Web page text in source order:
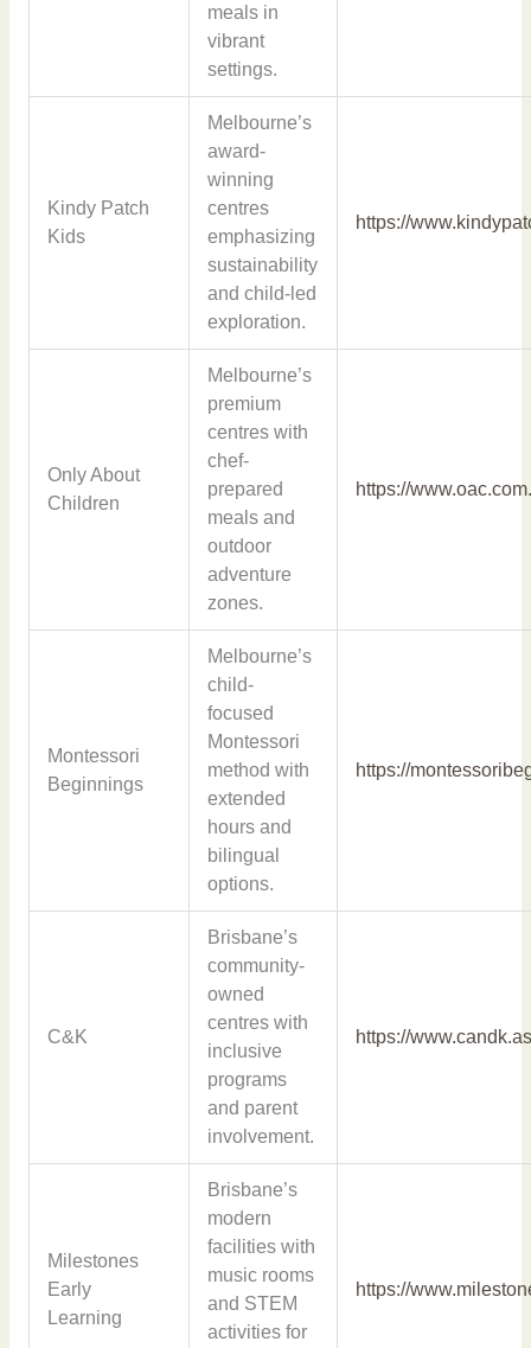
meals in
vibrant
settings.
Kindy Patch
Kids
Melbourne’s
award-
winning
centres
emphasizing
sustainability
and child-led
exploration.
https://
Only About
Children
Melbourne’s
premium
centres with
chef-
prepared
meals and
outdoor
adventure
zones.
https://
Montessori
Beginnings
Melbourne’s
child-
focused
Montessori
method with
extended
hours and
bilingual
options.
https://
C&K
Brisbane’s
community-
owned
centres with
inclusive
programs
and parent
involvement.
https://
Milestones
Early
Learning
Brisbane’s
modern
facilities with
music rooms
and STEM
activities for
https://